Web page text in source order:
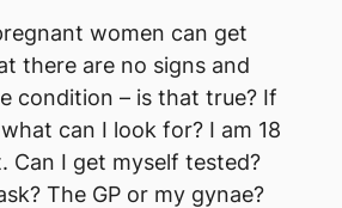
women can get
there are no signs and
condition – is that true? If
can I look for? I am 18
Can I get myself tested?
The GP or my gynae?